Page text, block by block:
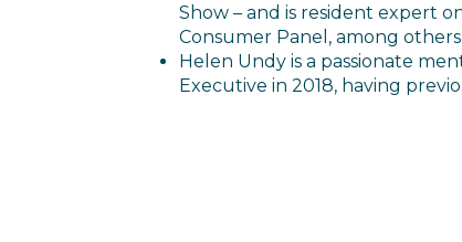
Show – and is resident expert
Consumer Panel, among others.
Helen Undy is a passionate
Executive in 2018, having